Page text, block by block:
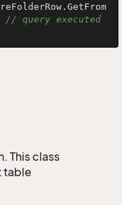
// query executed
This class
table